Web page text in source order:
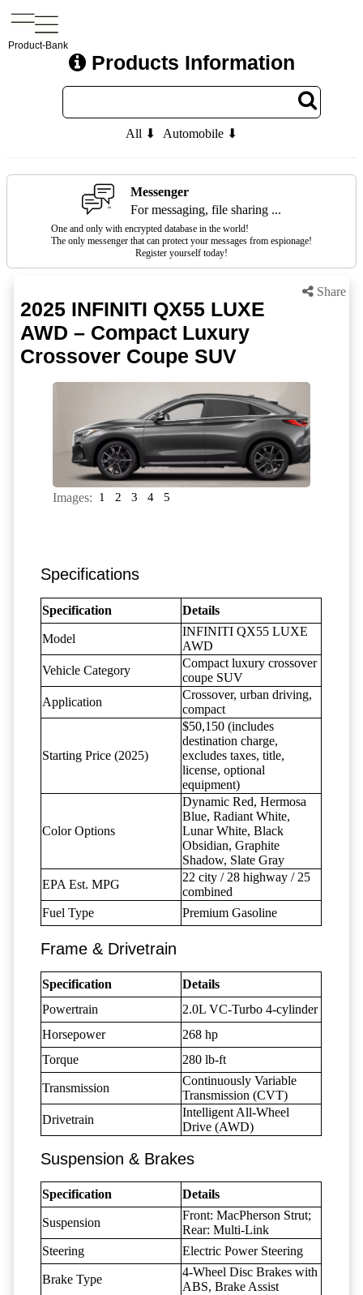
Product-Bank
Products Information
All ⬇ Automobile ⬇
Messenger
For messaging, file sharing ...
One and only with encrypted database in the world!
The only messenger that can protect your messages from espionage!
Register yourself today!
Share
2025 INFINITI QX55 LUXE
AWD – Compact Luxury
Crossover Coupe SUV
Images: 1 2 3 4 5
Specifications
Specification Details
Model
INFINITI QX55 LUXE
AWD
Vehicle Category
Compact luxury crossover
coupe SUV
Application
Crossover, urban driving,
compact
Starting Price (2025)
$50,150 (includes
destination charge,
excludes taxes, title,
license, optional
equipment)
Color Options
Dynamic Red, Hermosa
Blue, Radiant White,
Lunar White, Black
Obsidian, Graphite
Shadow, Slate Gray
EPA Est. MPG
22 city / 28 highway / 25
combined
Fuel Type
Premium Gasoline
Frame & Drivetrain
Specification
Details
Powertrain
2.0L VC-Turbo 4-cylinder
Horsepower
268 hp
Torque
280 lb-ft
Transmission
Continuously Variable
Transmission (CVT)
Drivetrain
Intelligent All-Wheel
Drive (AWD)
Suspension & Brakes
Specification Details
Suspension
Front: MacPherson Strut;
Rear: Multi-Link
Steering
Electric Power Steering
Brake Type
4-Wheel Disc Brakes with
ABS, Brake Assist